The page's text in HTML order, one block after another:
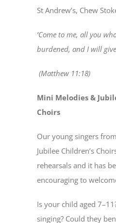
St Andrew’s, Chew
‘Come to me, all you
burdened, and I will
(Matthew 11:18)
Mini Melodies &
Choirs
Our young singers
Jubilee Children’s
rehearsals and it has
encouraging to
Is your child aged
singing? Could they